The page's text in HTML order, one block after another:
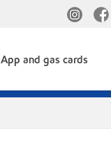
App and gas cards